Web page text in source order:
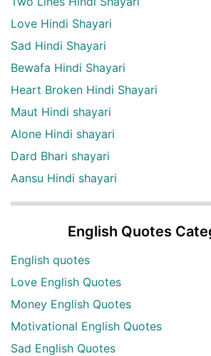
Love Hindi Shayari
Sad Hindi Shayari
Bewafa Hindi Shayari
Heart Broken Hindi Shayari
Maut Hindi shayari
Alone Hindi shayari
Dard Bhari shayari
Aansu Hindi shayari
English Quotes
English quotes
Love English Quotes
Money English Quotes
Motivational English Quotes
Sad English Quotes